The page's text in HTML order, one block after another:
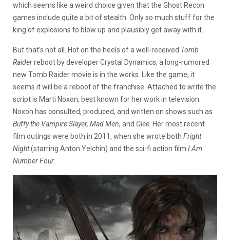
which seems like a weird choice given that the Ghost Recon
games include quite a bit of stealth. Only so much stuff for the
king of explosions to blow up and plausibly get away with it.
But that’s not all. Hot on the heels of a well-received Tomb
Raiderreboot by developer Crystal Dynamics, a long-rumored
new Tomb Raider movie is in the works. Like the game, it
seems it will be a reboot of the franchise. Attached to write the
script is Marti Noxon, best known for her work in television.
Noxon has consulted, produced, and written on shows such as
Buffy the Vampire Slayer, Mad Men, and Glee . Her most recent
film outings were both in 2011, when she wrote both Fright
Night(starring Anton Yelchin) and the sci-fi action film I Am
Number Four.